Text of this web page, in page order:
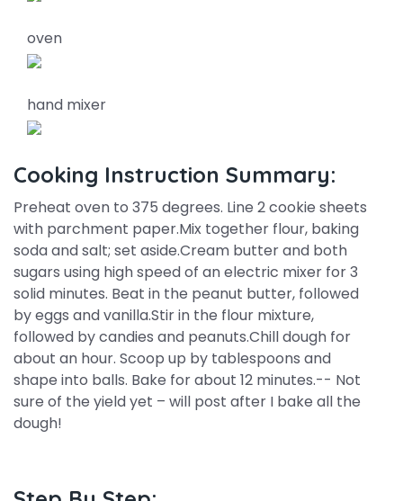
oven
hand mixer
Cooking Instruction Summary:
Preheat oven to 375 degrees. Line 2 cookie sheets
with parchment paper.Mix together flour, baking
soda and salt; set aside.Cream butter and both
sugars using high speed of an electric mixer for 3
solid minutes. Beat in the peanut butter, followed
by eggs and vanilla.Stir in the flour mixture,
followed by candies and peanuts.Chill dough for
about an hour. Scoop up by tablespoons and
shape into balls. Bake for about 12 minutes.-- Not
sure of the yield yet – will post after I bake all the
dough!